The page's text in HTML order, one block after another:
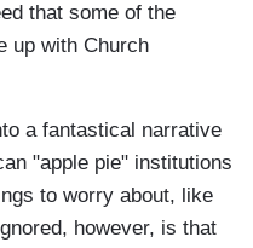
that some of the
up with Church
a fantastical narrative
"apple pie" institutions
to worry about, like
however, is that